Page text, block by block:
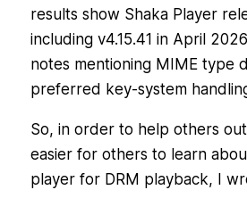
results show Shaka Player
including v4.15.41 in April
notes mentioning MIME type
preferred key-system
So, in order to help others
easier for others to learn
player for DRM playback, I